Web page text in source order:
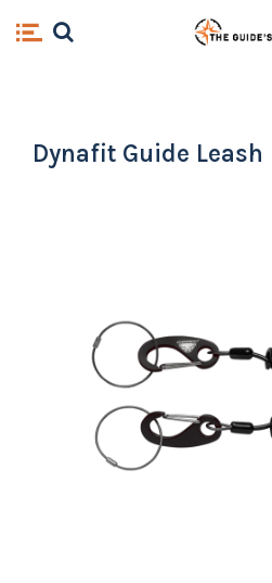
Dynafit Guide Leash